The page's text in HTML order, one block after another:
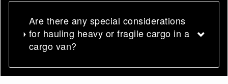
Are there any special considerations
for hauling heavy or fragile cargo in a
cargo van?